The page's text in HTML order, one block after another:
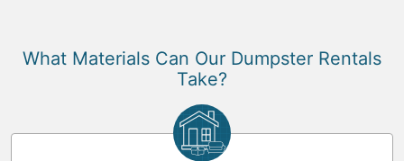
What Materials Can Our Dumpster Rentals
Take?